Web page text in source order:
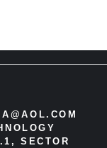
SECTOR